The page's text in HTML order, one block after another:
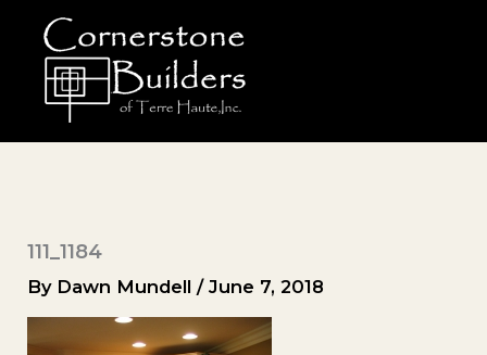
content
111_1184
By Dawn Mundell/June 7, 2018